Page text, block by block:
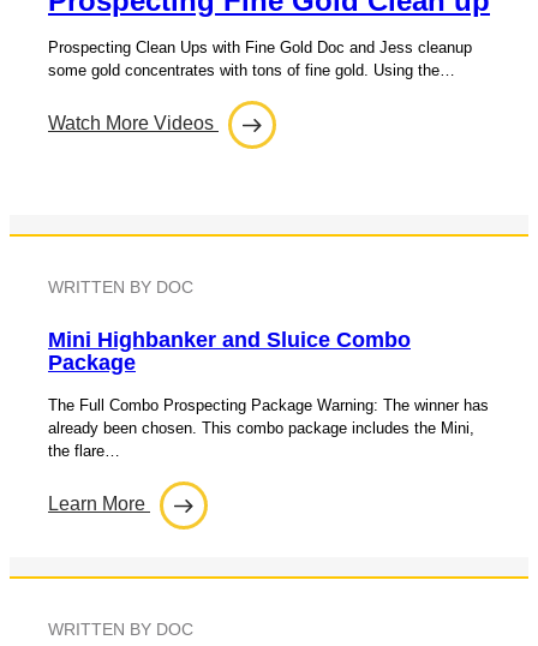
Prospecting Clean Ups with Fine Gold Doc and Jess cleanup
some gold concentrates with tons of fine gold. Using the…
Watch More Videos
WRITTEN BY DOC
Mini Highbanker and Sluice Combo
Package
The Full Combo Prospecting Package Warning: The winner has
already been chosen. This combo package includes the Mini,
the flare…
Learn More
WRITTEN BY DOC